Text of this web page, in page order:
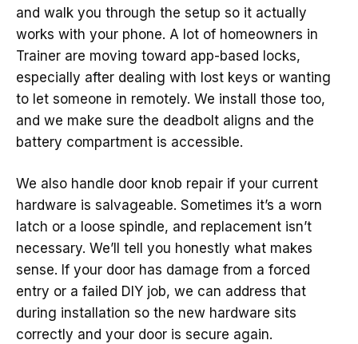
and walk you through the setup so it actually
works with your phone. A lot of homeowners in
Trainer are moving toward app-based locks,
especially after dealing with lost keys or wanting
to let someone in remotely. We install those too,
and we make sure the deadbolt aligns and the
battery compartment is accessible.
We also handle door knob repair if your current
hardware is salvageable. Sometimes it’s a worn
latch or a loose spindle, and replacement isn’t
necessary. We’ll tell you honestly what makes
sense. If your door has damage from a forced
entry or a failed DIY job, we can address that
during installation so the new hardware sits
correctly and your door is secure again.